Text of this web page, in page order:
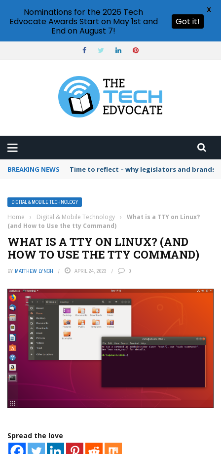
BREAKING NEWS Time to reflect – why legislators and
DIGITAL & MOBILE TECHNOLOGY
Home › Digital & Mobile Technology ›
What is a TTY on Linux?
(and How to Use the tty Command)
WHAT IS A TTY ON LINUX? (AND
HOW TO USE THE TTY COMMAND)
BY MATTHEW LYNCH APRIL 24, 2023 0
Spread the love
Nominations for the 2026 Tech
Edvocate Awards Start on May 1st and
End on August 7!
Got it!
X